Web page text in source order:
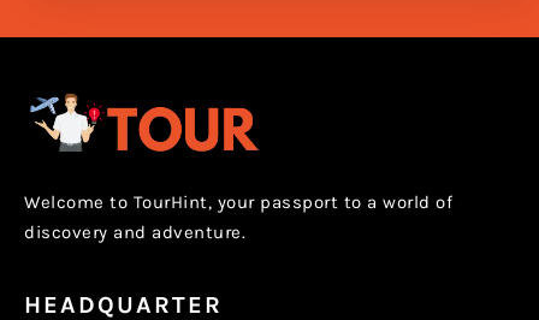
Welcome to TourHint, your passport to a world of
discovery and adventure.
HEADQUARTER